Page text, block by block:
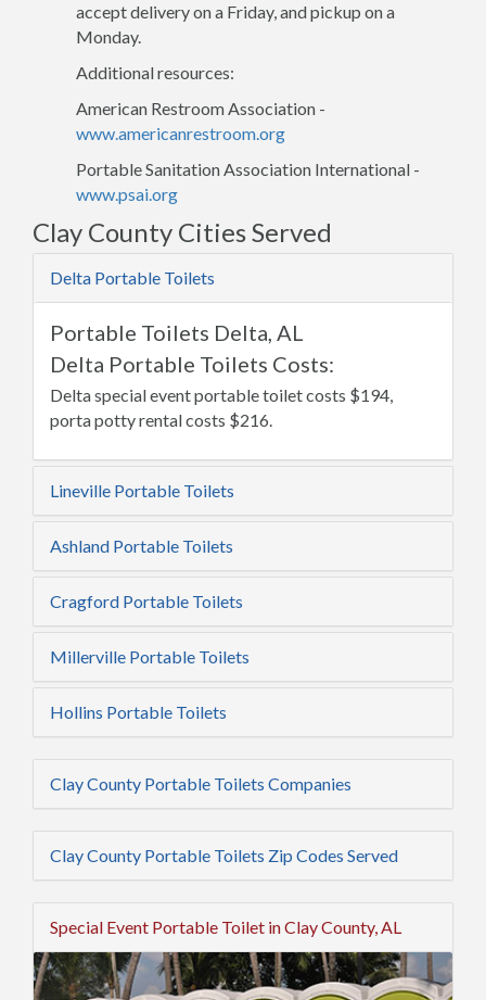
accept delivery on a Friday, and pickup on a
Monday.
Additional resources:
American Restroom Association -
www.americanrestroom.org
Portable Sanitation Association International -
www.psai.org
Clay County Cities Served
Delta Portable Toilets
Portable Toilets Delta, AL
Delta Portable Toilets Costs:
Delta special event portable toilet costs $194,
porta potty rental costs $216.
Lineville Portable Toilets
Ashland Portable Toilets
Cragford Portable Toilets
Millerville Portable Toilets
Hollins Portable Toilets
Clay County Portable Toilets Companies
Clay County Portable Toilets Zip Codes Served
Special Event Portable Toilet in Clay County, AL